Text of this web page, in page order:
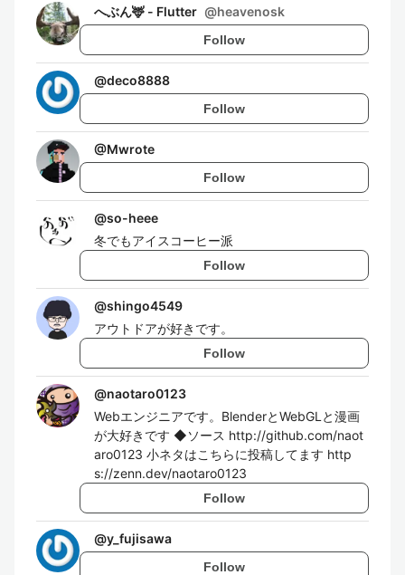
へぶん🦌 - Flutter @heavenosk
Follow
@deco8888
Follow
@Mwrote
Follow
@so-heee
冬でもアイスコーヒー派
Follow
@shingo4549
アウトドアが好きです。
Follow
@naotaro0123
Webエンジニアです。BlenderとWebGLと漫画
が大好きです ◆ソース http://github.com/naot
aro0123 小ネタはこちらに投稿してます http
s://zenn.dev/naotaro0123
Follow
@y_fujisawa
Follow